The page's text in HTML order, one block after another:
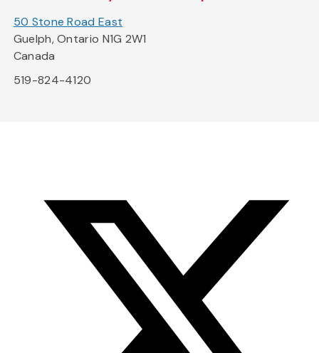
50 Stone Road East
Guelph, Ontario N1G 2W1
Canada
519-824-4120